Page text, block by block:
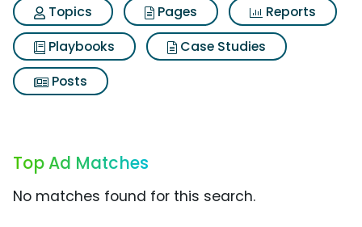
Topics
Pages
Reports
Playbooks
Case Studies
Posts
Top Ad Matches
No matches found for this search.